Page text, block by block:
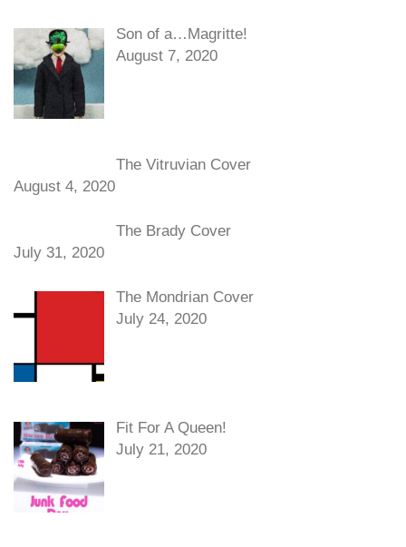
Son of a…Magritte!
August 7, 2020
The Vitruvian Cover
August 4, 2020
The Brady Cover
July 31, 2020
The Mondrian Cover
July 24, 2020
Fit For A Queen!
July 21, 2020